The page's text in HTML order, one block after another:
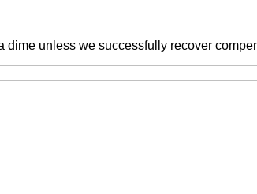
unless we successfully recover